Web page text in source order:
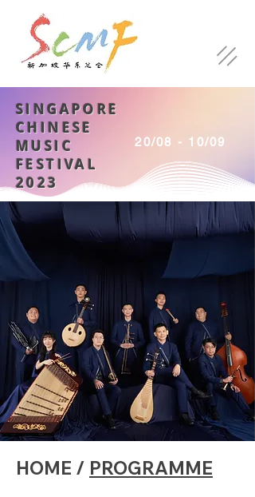
SINGAPORE
CHINESE
MUSIC
FESTIVAL
2023
20/08 - 10/09
HOME / PROGRAMME